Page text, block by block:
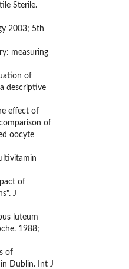
Sterile.
2003; 5th
measuring
of
descriptive
effect of
of
oocyte
of
J
luteum
1988;
of
Dublin. Int J